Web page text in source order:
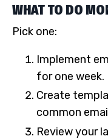
WHAT TO DO
Pick one:
Implement
for one week.
Create
common
Review your